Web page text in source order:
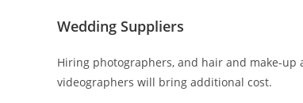
Wedding Suppliers
Hiring photographers, and hair and make-
videographers will bring additional cost.